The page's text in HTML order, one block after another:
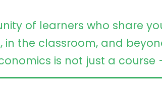
of learners who share
the classroom, and
is not just a course